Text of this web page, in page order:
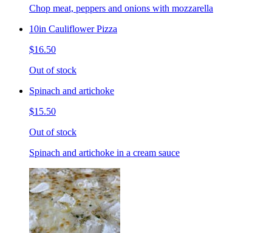
Chop meat, peppers and onions with mozzarella
10in Cauliflower Pizza
$16.50
Out of stock
Spinach and artichoke
$15.50
Out of stock
Spinach and artichoke in a cream sauce